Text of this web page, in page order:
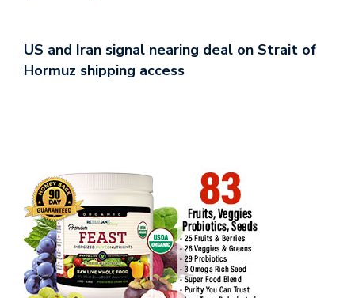
US and Iran signal nearing deal on Strait of
Hormuz shipping access